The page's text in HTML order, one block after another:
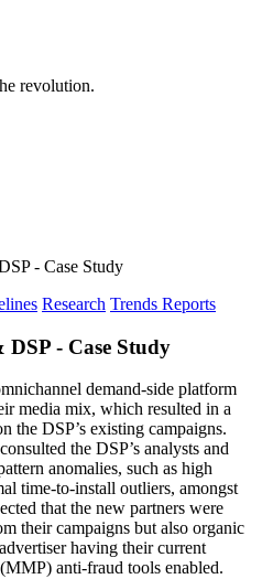
revolution.
- Case Study
Research Trends Reports
- Case Study
demand-side platform
media mix, which resulted in a
the DSP’s existing campaigns.
the DSP’s analysts and
anomalies, such as high
time-to-install outliers, amongst
that the new partners were
their campaigns but also organic
having their current
anti-fraud tools enabled.